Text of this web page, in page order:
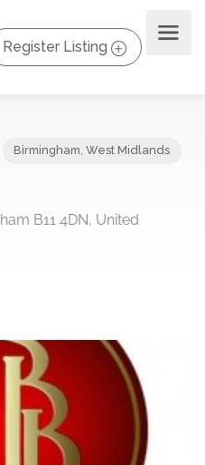
Register Listing
B11 4DN, United